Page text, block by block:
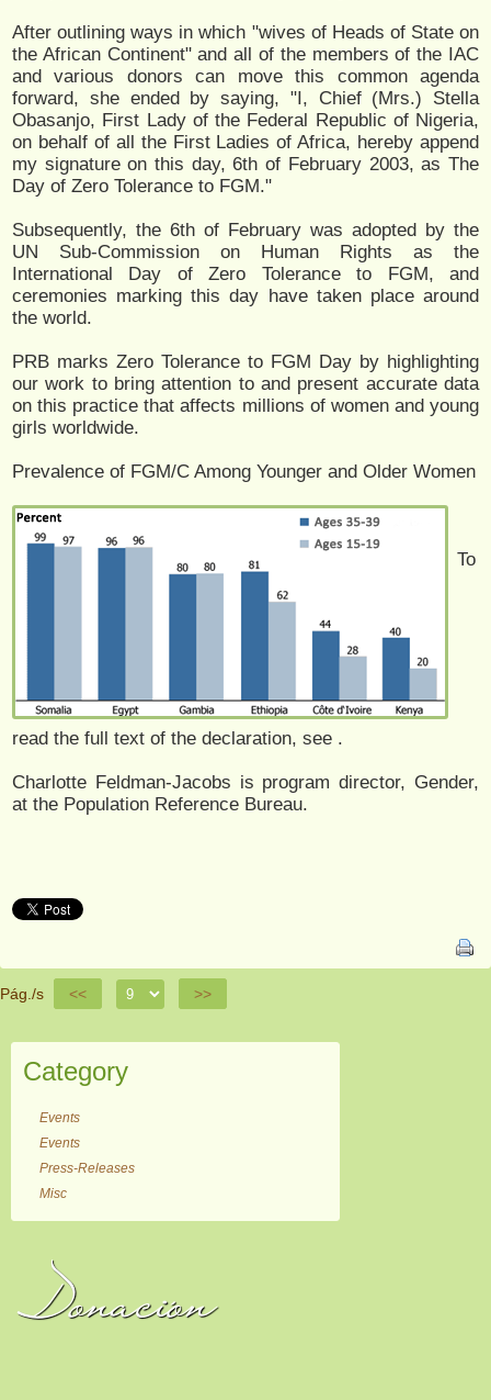
After outlining ways in which "wives of Heads of State on
the African Continent" and all of the members of the IAC
and various donors can move this common agenda
forward, she ended by saying, "I, Chief (Mrs.) Stella
Obasanjo, First Lady of the Federal Republic of Nigeria,
on behalf of all the First Ladies of Africa, hereby append
my signature on this day, 6th of February 2003, as The
Day of Zero Tolerance to FGM."
Subsequently, the 6th of February was adopted by the
UN Sub-Commission on Human Rights as the
International Day of Zero Tolerance to FGM, and
ceremonies marking this day have taken place around
the world.
PRB marks Zero Tolerance to FGM Day by highlighting
our work to bring attention to and present accurate data
on this practice that affects millions of women and young
girls worldwide.
Prevalence of FGM/C Among Younger and Older Women
To
read the full text of the declaration, see .
Charlotte Feldman-Jacobs is program director, Gender,
at the Population Reference Bureau.
Pág./s << >>
Category
Events
Events
Press-Releases
Misc
Donación